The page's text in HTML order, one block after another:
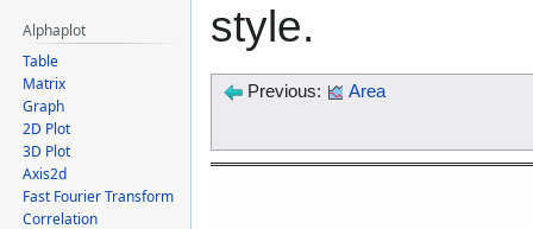
style.
Previous: Area
Alphaplot
Table
Matrix
Graph
2D Plot
3D Plot
Axis2d
Fast Fourier Transform
Correlation